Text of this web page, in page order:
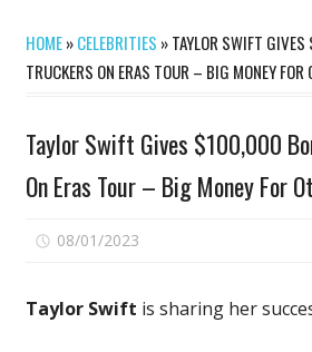
HOME»CELEBRITIES »TAYLOR SWIFT
TRUCKERS ON ERAS TOUR – BIG MONEY FOR
Taylor Swift Gives $100,000
On Eras Tour – Big Money For
08/01/2023
Taylor Swift is sharing her